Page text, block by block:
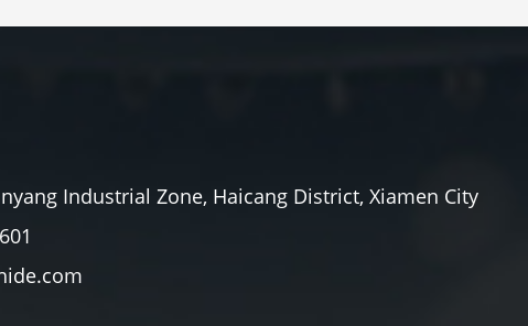
Industrial Zone, Haicang District, Xiamen City